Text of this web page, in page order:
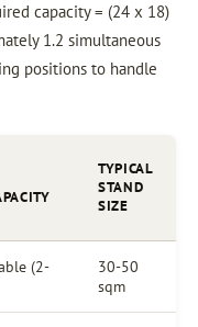
capacity = (24 x 18)
1.2 simultaneous
positions to handle
TYPICAL
STAND
SIZE
(2-
30-50
sqm